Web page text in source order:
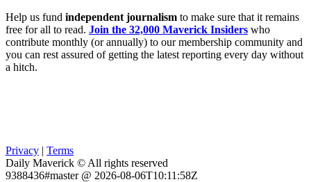
Help us fund independent journalism to make sure that it remains
free for all to read. Join the 32,000 Maverick Insiders who
contribute monthly (or annually) to our membership community and
you can rest assured of getting the latest reporting every day without
a hitch.
Privacy | Terms
Daily Maverick © All rights reserved
9388436#master @ 2026-08-06T10:11:58Z